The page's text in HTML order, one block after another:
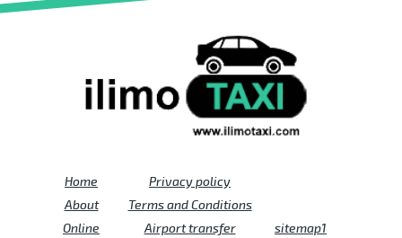
Home
About
Online
Privacy policy
Terms and Conditions
Airport transfer
sitemap1